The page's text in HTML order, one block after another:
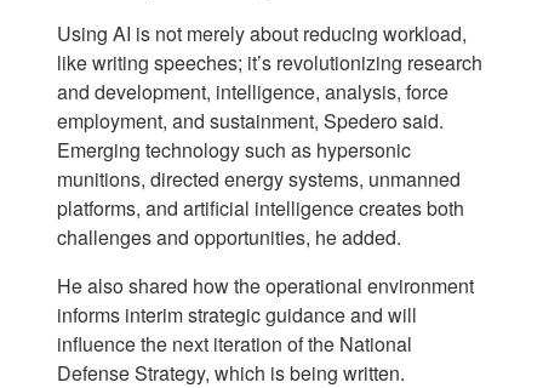
Using AI is not merely about reducing workload,
like writing speeches; it’s revolutionizing research
and development, intelligence, analysis, force
employment, and sustainment, Spedero said.
Emerging technology such as hypersonic
munitions, directed energy systems, unmanned
platforms, and artificial intelligence creates both
challenges and opportunities, he added.
He also shared how the operational environment
informs interim strategic guidance and will
influence the next iteration of the National
Defense Strategy, which is being written.